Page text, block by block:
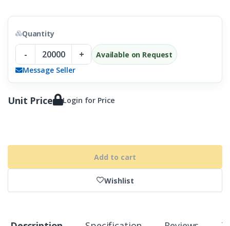
Quantity
- +
Available on Request
Message Seller
Unit Price Login for Price
Add to cart
Wishlist